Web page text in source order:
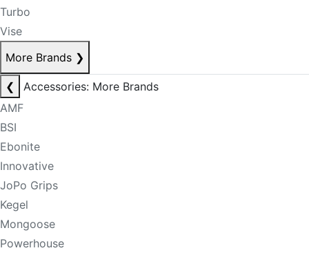
Turbo
Vise
More Brands ❯
❮
Accessories: More Brands
AMF
BSI
Ebonite
Innovative
JoPo Grips
Kegel
Mongoose
Powerhouse